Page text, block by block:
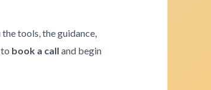
tools, the guidance,
book a call and begin